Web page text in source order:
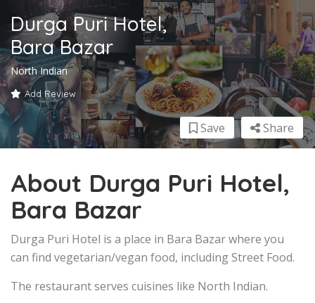
Durga Puri Hotel,
Bara Bazar
North Indian
Add Review
Share
Save
About Durga Puri Hotel,
Bara Bazar
Durga Puri Hotel is a place in Bara Bazar where you
can find vegetarian/vegan food, including Street Food.
The restaurant serves cuisines like North Indian.